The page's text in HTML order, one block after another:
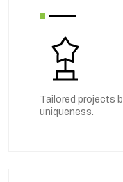
Tailored projects
uniqueness.